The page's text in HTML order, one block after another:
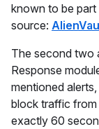
known to be
source:
The second two
Response
mentioned
block traffic
exactly 60